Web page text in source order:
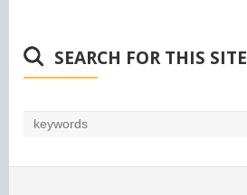
SEARCH FOR THIS SITE